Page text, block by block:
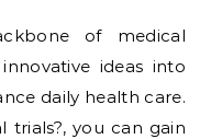
ideas into
daily health care.
trials?, you can gain